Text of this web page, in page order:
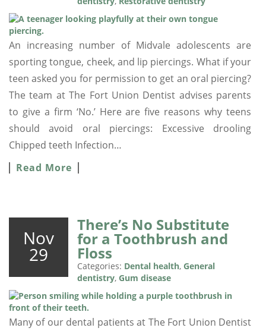
An increasing number of Midvale adolescents are
sporting tongue, cheek, and lip piercings. What if your
teen asked you for permission to get an oral piercing?
The team at The Fort Union Dentist advises parents
to give a firm ‘No.’ Here are five reasons why teens
should avoid oral piercings: Excessive drooling
Chipped teeth Infection…
Read More
Nov
29
There’s No Substitute
for a Toothbrush and
Floss
Categories: Dental health, General
dentistry, Gum disease
Many of our dental patients at The Fort Union Dentist